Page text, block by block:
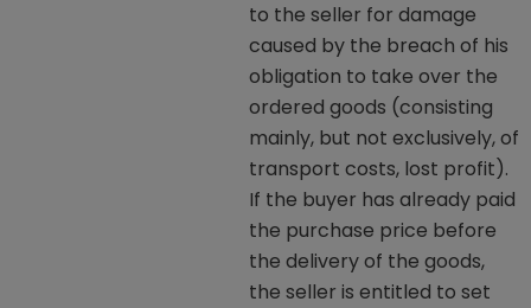
to the seller for damage
caused by the breach of his
obligation to take over the
ordered goods (consisting
mainly, but not exclusively, of
transport costs, lost profit).
If the buyer has already paid
the purchase price before
the delivery of the goods,
the seller is entitled to set